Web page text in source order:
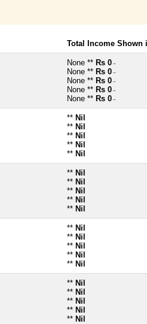
Total Income Shown
None ** Rs 0 ~
None ** Rs 0 ~
None ** Rs 0 ~
None ** Rs 0 ~
None ** Rs 0 ~
** Nil
** Nil
** Nil
** Nil
** Nil
** Nil
** Nil
** Nil
** Nil
** Nil
** Nil
** Nil
** Nil
** Nil
** Nil
** Nil
** Nil
** Nil
** Nil
** Nil